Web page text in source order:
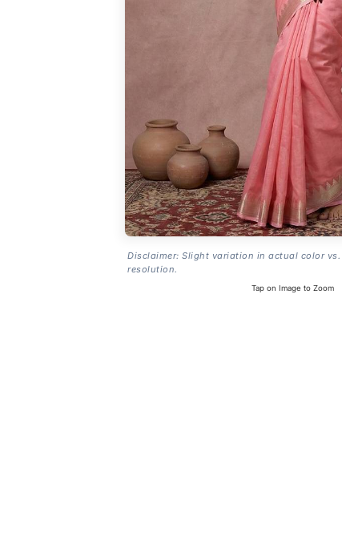
Disclaimer: Slight variation in actual color
resolution.
Tap on Image to Zoom